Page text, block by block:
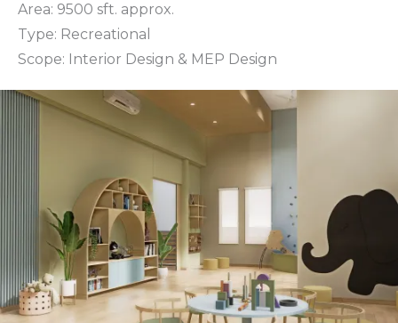
Area: 9500 sft. approx.
Type: Recreational
Scope: Interior Design & MEP Design